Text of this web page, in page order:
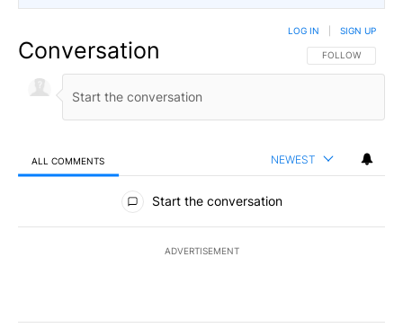
Conversation FOLLOW THIS
FOLLOW
LOG IN SIGN UP
ALL COMMENTS NEWEST
All Comments
Start the conversation
ADVERTISEMENT